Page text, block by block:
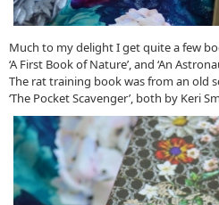
Much to my delight I get quite a few
‘A First Book of Nature’, and ‘An
The rat training book was from an old
‘The Pocket Scavenger’, both by Keri